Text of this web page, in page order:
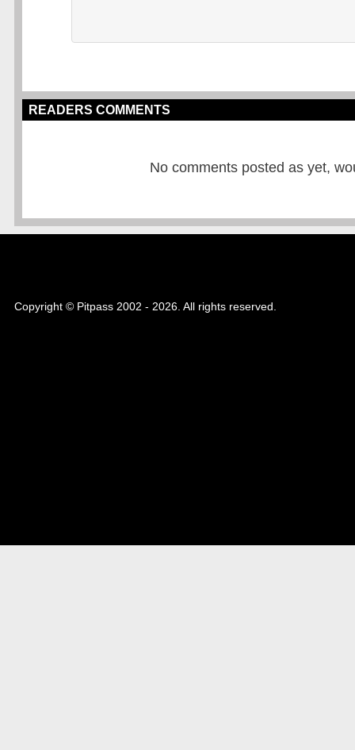
READERS COMMENTS
No comments posted as yet,
Copyright © Pitpass 2002 - 2026. All rights reserved.